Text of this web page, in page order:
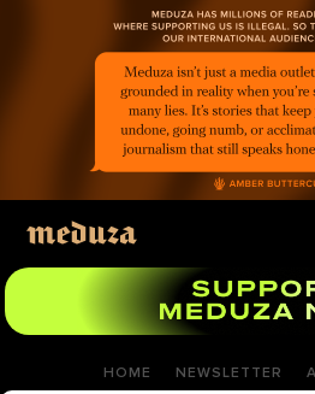
HOME NEWSLETTER